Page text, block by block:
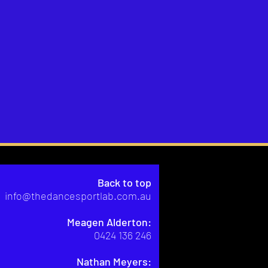
Back to top
info@thedancesportlab.com.au
Meagen Alderton:
0424 136 246
Nathan Meyers: